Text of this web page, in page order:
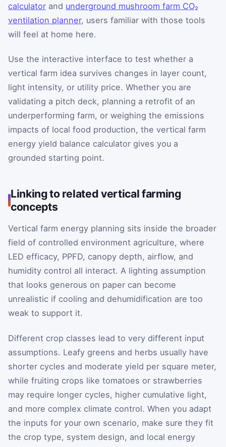
calculator and underground mushroom farm CO₂
ventilation planner, users familiar with those tools
will feel at home here.
Use the interactive interface to test whether a
vertical farm idea survives changes in layer count,
light intensity, or utility price. Whether you are
validating a pitch deck, planning a retrofit of an
underperforming farm, or weighing the emissions
impacts of local food production, the vertical farm
energy yield balance calculator gives you a
grounded starting point.
Linking to related vertical farming
concepts
Vertical farm energy planning sits inside the broader
field of controlled environment agriculture, where
LED efficacy, PPFD, canopy depth, airflow, and
humidity control all interact. A lighting assumption
that looks generous on paper can become
unrealistic if cooling and dehumidification are too
weak to support it.
Different crop classes lead to very different input
assumptions. Leafy greens and herbs usually have
shorter cycles and moderate yield per square meter,
while fruiting crops like tomatoes or strawberries
may require longer cycles, higher cumulative light,
and more complex climate control. When you adapt
the inputs for your own scenario, make sure they fit
the crop type, system design, and local energy